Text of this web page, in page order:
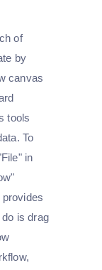
of
by
canvas
tools
To
in
is drag